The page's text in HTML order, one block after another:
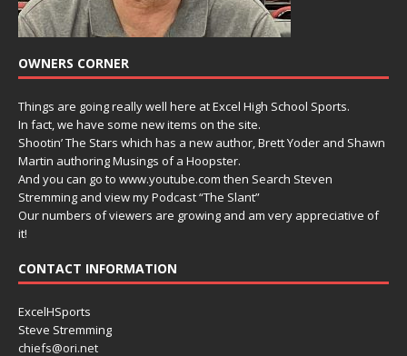
OWNERS CORNER
Things are going really well here at Excel High School Sports.
In fact, we have some new items on the site.
Shootin’ The Stars which has a new author, Brett Yoder and Shawn
Martin authoring Musings of a Hoopster.
And you can go to www.youtube.com then Search Steven
Stremming and view my Podcast “The Slant”
Our numbers of viewers are growing and am very appreciative of
it!
CONTACT INFORMATION
ExcelHSports
Steve Stremming
chiefs@ori.net